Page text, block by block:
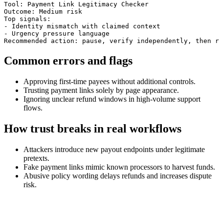
Tool: Payment Link Legitimacy Checker
Outcome: Medium risk
Top signals:
- Identity mismatch with claimed context
- Urgency pressure language
Recommended action: pause, verify independently, then
Common errors and flags
Approving first-time payees without additional controls.
Trusting payment links solely by page appearance.
Ignoring unclear refund windows in high-volume support
flows.
How trust breaks in real workflows
Attackers introduce new payout endpoints under legitimate
pretexts.
Fake payment links mimic known processors to harvest funds.
Abusive policy wording delays refunds and increases dispute
risk.